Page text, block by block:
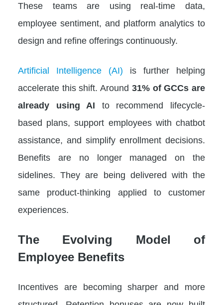
These teams are using real-time data,
employee sentiment, and platform analytics to
design and refine offerings continuously.
Artificial Intelligence (AI) is further helping
accelerate this shift. Around 31% of GCCs are
already using AI to recommend lifecycle-
based plans, support employees with chatbot
assistance, and simplify enrollment decisions.
Benefits are no longer managed on the
sidelines. They are being delivered with the
same product-thinking applied to customer
experiences.
The Evolving Model of
Employee Benefits
Incentives are becoming sharper and more